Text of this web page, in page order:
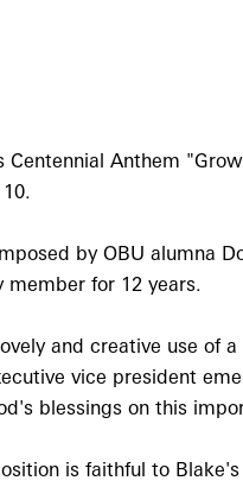
Centennial Anthem
by OBU alumna
member for 12 years.
and creative use of
vice president
blessings on this
is faithful to